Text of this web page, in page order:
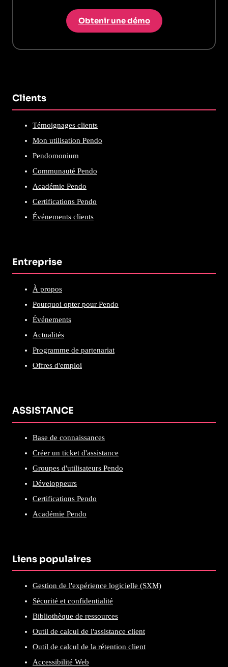
Obtenir une démo
Clients
Témoignages clients
Mon utilisation Pendo
Pendomonium
Communauté Pendo
Académie Pendo
Certifications Pendo
Événements clients
Entreprise
À propos
Pourquoi opter pour Pendo
Événements
Actualités
Programme de partenariat
Offres d'emploi
ASSISTANCE
Base de connaissances
Créer un ticket d'assistance
Groupes d'utilisateurs Pendo
Développeurs
Certifications Pendo
Académie Pendo
Liens populaires
Gestion de l'expérience logicielle (SXM)
Sécurité et confidentialité
Bibliothèque de ressources
Outil de calcul de l'assistance client
Outil de calcul de la rétention client
Accessibilité Web